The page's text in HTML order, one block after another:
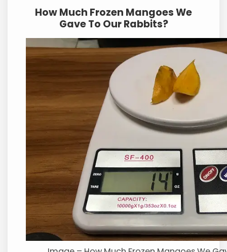
How Much Frozen Mangoes We
Gave To Our Rabbits?